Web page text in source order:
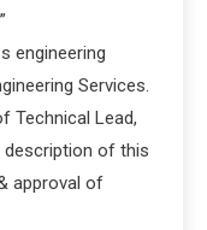
engineering
Services.
Technical Lead,
description of this
approval of